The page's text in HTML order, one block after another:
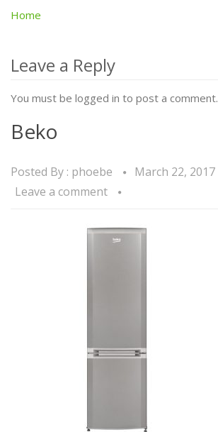
Post
navigation
Home
Leave a Reply
You must be logged in to post a comment.
Beko
Posted By : phoebe
March 22, 2017
Leave a comment